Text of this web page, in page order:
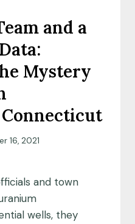
and a
Mystery
16, 2021
and town
wells, they